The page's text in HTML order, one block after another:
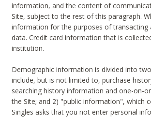
information, and the content of
Site, subject to the rest of this paragraph.
information for the purposes of transacting
data. Credit card information that is
institution.
Demographic information is divided into
include, but is not limited to, purchase
searching history information and one-on-
the Site; and 2) "public information", which
Singles asks that you not enter personal